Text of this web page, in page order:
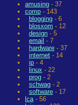
amusing - 37
comp - 143
blogging - 6
blosxom - 12
design - 5
email - 7
hardware - 37
internet - 14
ip - 4
linux - 22
prog - 2
schwag - 2
software - 17
lca- 56